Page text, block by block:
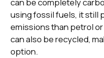
using fossil fuels, it still
emissions than petrol
can also be recycled,
option.